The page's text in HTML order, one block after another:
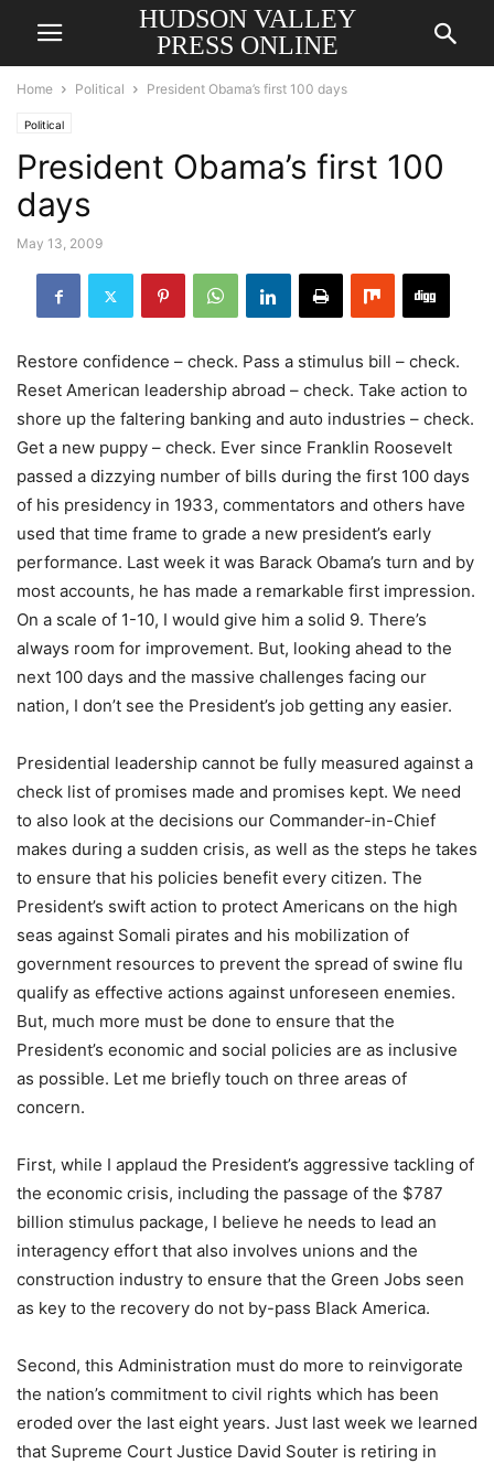
HUDSON VALLEY
PRESS ONLINE
Home Political President Obama’s first 100 days
Political
President Obama’s first 100
days
May 13, 2009
Restore confidence – check. Pass a stimulus bill – check.
Reset American leadership abroad – check. Take action to
shore up the faltering banking and auto industries – check.
Get a new puppy – check. Ever since Franklin Roosevelt
passed a dizzying number of bills during the first 100 days
of his presidency in 1933, commentators and others have
used that time frame to grade a new president’s early
performance. Last week it was Barack Obama’s turn and by
most accounts, he has made a remarkable first impression.
On a scale of 1-10, I would give him a solid 9. There’s
always room for improvement. But, looking ahead to the
next 100 days and the massive challenges facing our
nation, I don’t see the President’s job getting any easier.
Presidential leadership cannot be fully measured against a
check list of promises made and promises kept. We need
to also look at the decisions our Commander-in-Chief
makes during a sudden crisis, as well as the steps he takes
to ensure that his policies benefit every citizen. The
President’s swift action to protect Americans on the high
seas against Somali pirates and his mobilization of
government resources to prevent the spread of swine flu
qualify as effective actions against unforeseen enemies.
But, much more must be done to ensure that the
President’s economic and social policies are as inclusive
as possible. Let me briefly touch on three areas of
concern.
First, while I applaud the President’s aggressive tackling of
the economic crisis, including the passage of the $787
billion stimulus package, I believe he needs to lead an
interagency effort that also involves unions and the
construction industry to ensure that the Green Jobs seen
as key to the recovery do not by-pass Black America.
Second, this Administration must do more to reinvigorate
the nation’s commitment to civil rights which has been
eroded over the last eight years. Just last week we learned
that Supreme Court Justice David Souter is retiring in